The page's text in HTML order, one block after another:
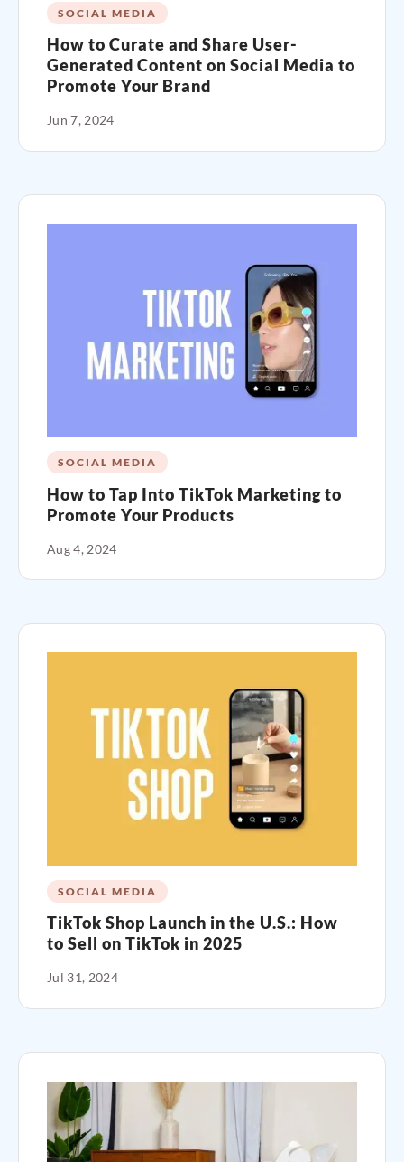
SOCIAL MEDIA
How to Curate and Share User-
Generated Content on Social Media to
Promote Your Brand
Jun 7, 2024
SOCIAL MEDIA
How to Tap Into TikTok Marketing to
Promote Your Products
Aug 4, 2024
SOCIAL MEDIA
TikTok Shop Launch in the U.S.: How
to Sell on TikTok in 2025
Jul 31, 2024